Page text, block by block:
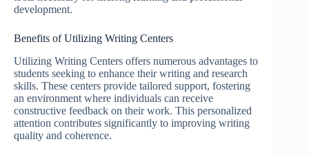
development.
Benefits of Utilizing Writing Centers
Utilizing Writing Centers offers numerous advantages to
students seeking to enhance their writing and research
skills. These centers provide tailored support, fostering
an environment where individuals can receive
constructive feedback on their work. This personalized
attention contributes significantly to improving writing
quality and coherence.